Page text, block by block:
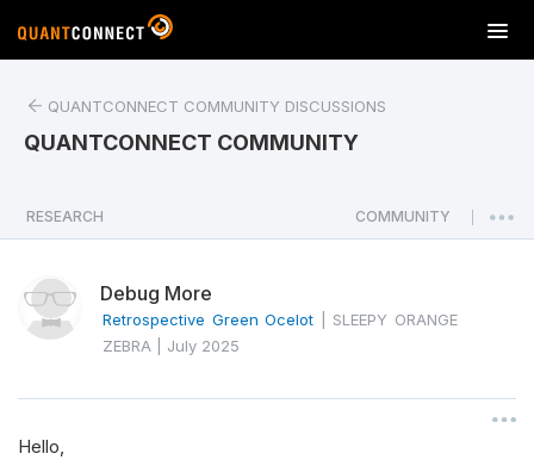
T
o
a
v
o
n
QUANTCONNECT COMMUNITY DISCUSSIONS
QUANTCONNECT COMMUNITY
RESEARCH COMMUNITY
Debug More
Retrospective Green Ocelot
SLEEPY ORANGE
ZEBRA
July 2025
Hello,